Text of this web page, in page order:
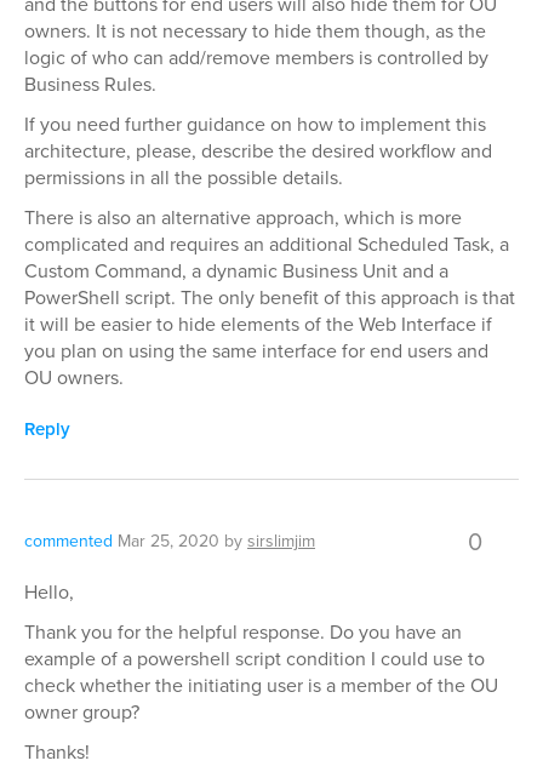
owners. It is not necessary to hide them though, as the
logic of who can add/remove members is controlled by
Business Rules.
If you need further guidance on how to implement this
architecture, please, describe the desired workflow and
permissions in all the possible details.
There is also an alternative approach, which is more
complicated and requires an additional Scheduled Task, a
Custom Command, a dynamic Business Unit and a
PowerShell script. The only benefit of this approach is that
it will be easier to hide elements of the Web Interface if
you plan on using the same interface for end users and
OU owners.
Reply
commented Mar 25, 2020 bysirslimjim 0
Hello,
Thank you for the helpful response. Do you have an
example of a powershell script condition I could use to
check whether the initiating user is a member of the OU
owner group?
Thanks!